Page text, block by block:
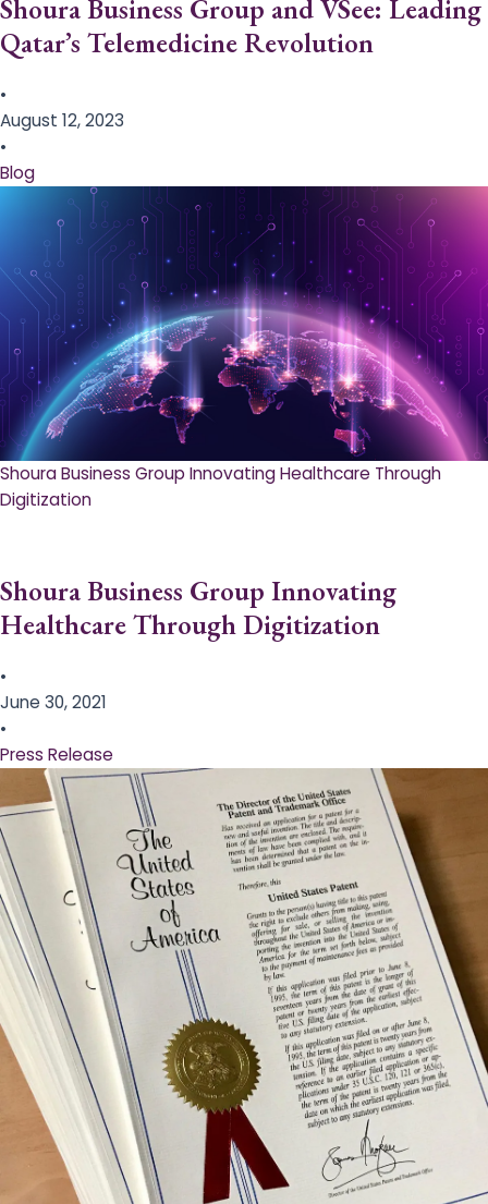
Shoura Business Group and VSee: Leading
Qatar’s Telemedicine Revolution
•
August 12, 2023
•
Blog
Shoura Business Group Innovating Healthcare Through
Digitization
Shoura Business Group Innovating
Healthcare Through Digitization
•
June 30, 2021
•
Press Release